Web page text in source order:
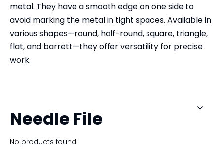
metal. They have a smooth edge on one side to
avoid marking the metal in tight spaces. Available in
various shapes—round, half-round, square, triangle,
flat, and barrett—they offer versatility for precise
work.
Needle File
No products found